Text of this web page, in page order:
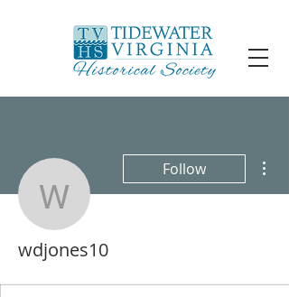
wdjones10
Follow
wdjones10